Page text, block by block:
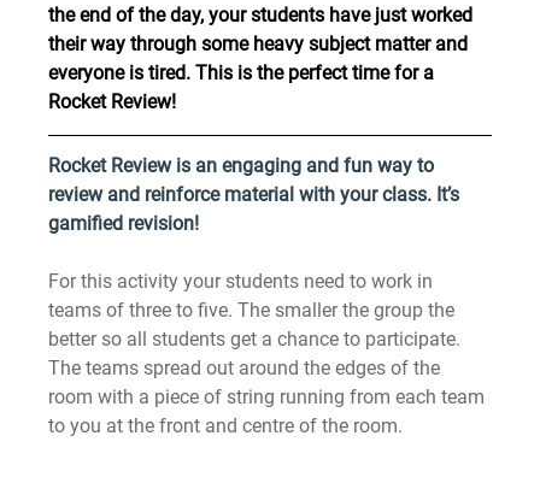
the end of the day, your students have just worked
their way through some heavy subject matter and
everyone is tired. This is the perfect time for a
Rocket Review!
Rocket Review is an engaging and fun way to
review and reinforce material with your class. It’s
gamified revision!
For this activity your students need to work in
teams of three to five. The smaller the group the
better so all students get a chance to participate.
The teams spread out around the edges of the
room with a piece of string running from each team
to you at the front and centre of the room.